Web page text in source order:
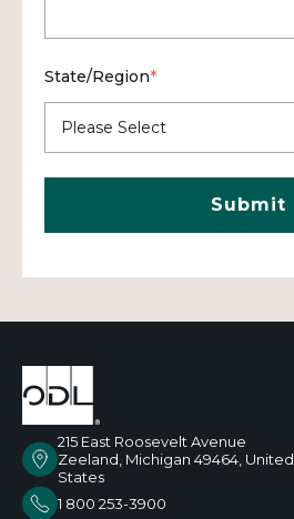
State/Region*
215 East Roosevelt Avenue
Zeeland, Michigan 49464, United
States
1 800 253-3900